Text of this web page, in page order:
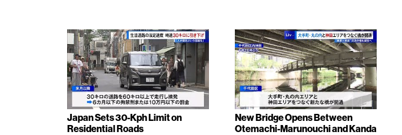
Japan Sets 30-Kph Limit on
Residential Roads
New Bridge Opens Between
Otemachi-Marunouchi and Kanda